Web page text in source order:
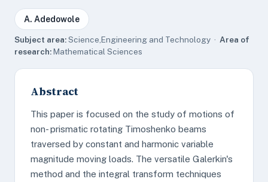
A. Adedowole
Subject area:Science,Engineering and Technology · Area of
research:Mathematical Sciences
Abstract
This paper is focused on the study of motions of
non- prismatic rotating Timoshenko beams
traversed by constant and harmonic variable
magnitude moving loads. The versatile Galerkin's
method and the integral transform techniques